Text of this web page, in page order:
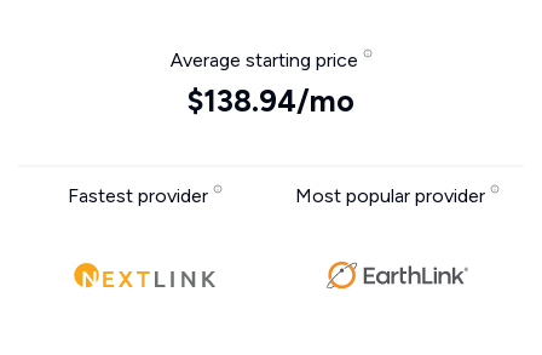
Average starting price
$138.94/mo
Fastest provider Most popular provider